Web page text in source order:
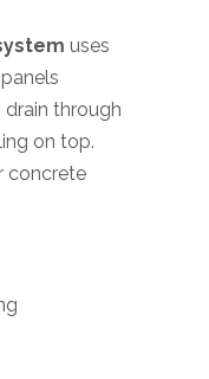
uses
through
on top.
concrete